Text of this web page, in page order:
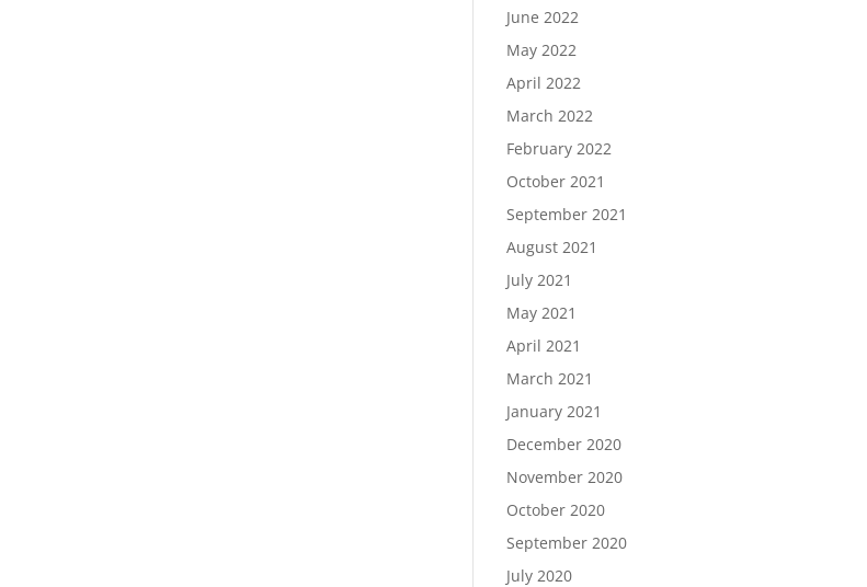
June 2022
May 2022
April 2022
March 2022
February 2022
October 2021
September 2021
August 2021
July 2021
May 2021
April 2021
March 2021
January 2021
December 2020
November 2020
October 2020
September 2020
July 2020